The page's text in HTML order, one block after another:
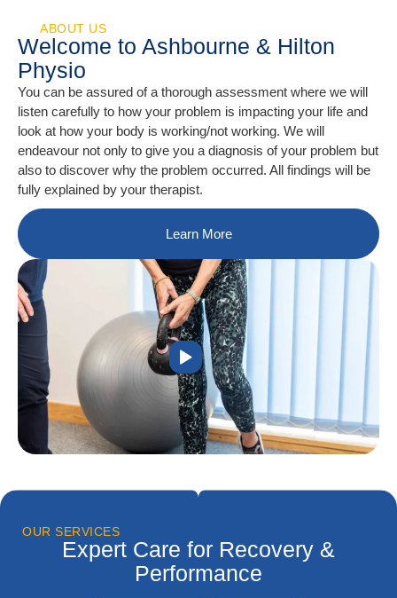
ABOUT US
Welcome to Ashbourne & Hilton
Physio
You can be assured of a thorough assessment where we will
listen carefully to how your problem is impacting your life and
look at how your body is working/not working. We will
endeavour not only to give you a diagnosis of your problem but
also to discover why the problem occurred. All findings will be
fully explained by your therapist.
Learn More
OUR SERVICES
Expert Care for Recovery &
Performance